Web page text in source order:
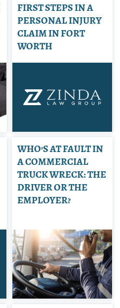
FIRST STEPS IN A
PERSONAL INJURY
CLAIM IN FORT
WORTH
WHO’S AT FAULT IN
A COMMERCIAL
TRUCK WRECK: THE
DRIVER OR THE
EMPLOYER?